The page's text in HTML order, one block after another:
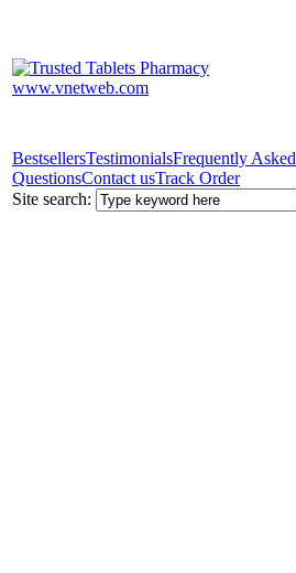
BestsellersTestimonialsFrequently Asked
QuestionsContact usTrack Order
Site search: